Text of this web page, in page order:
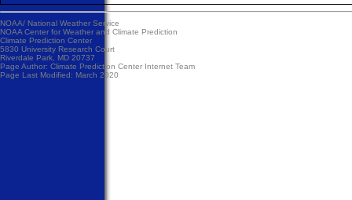
NOAA/ National Weather Service
NOAA Center for Weather and Climate Prediction
Climate Prediction Center
5830 University Research Court
Riverdale Park, MD 20737
Page Author: Climate Prediction Center Internet Team
Page Last Modified: March 2020